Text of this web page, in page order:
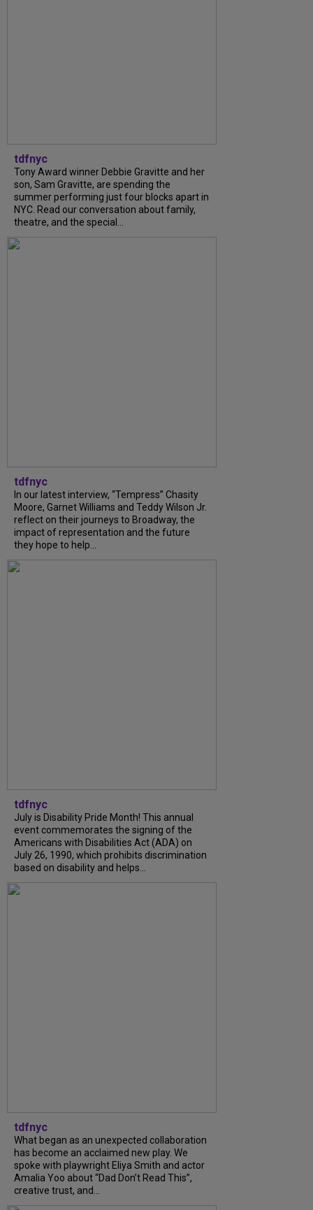
tdfnyc
Tony Award winner Debbie Gravitte and her
son, Sam Gravitte, are spending the
summer performing just four blocks apart in
NYC. Read our conversation about family,
theatre, and the special...
tdfnyc
In our latest interview, “Tempress” Chasity
Moore, Garnet Williams and Teddy Wilson Jr.
reflect on their journeys to Broadway, the
impact of representation and the future
they hope to help...
tdfnyc
July is Disability Pride Month! This annual
event commemorates the signing of the
Americans with Disabilities Act (ADA) on
July 26, 1990, which prohibits discrimination
based on disability and helps...
tdfnyc
What began as an unexpected collaboration
has become an acclaimed new play. We
spoke with playwright Eliya Smith and actor
Amalia Yoo about “Dad Don’t Read This”,
creative trust, and...